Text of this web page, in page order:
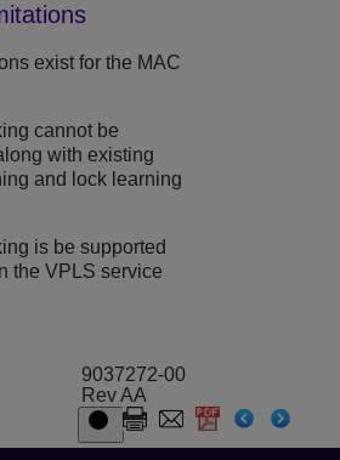
exist for the MAC
cannot be
with existing
and lock learning
is be supported
the VPLS service
9037272-00
Rev AA